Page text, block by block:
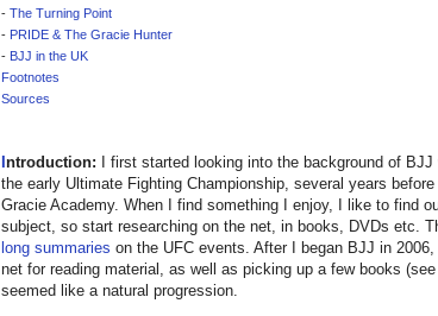
- The Turning Point
- PRIDE & The Gracie Hunter
- BJJ in the UK
Footnotes
Sources
Introduction: I first started looking into the background of
the early Ultimate Fighting Championship, several years
Gracie Academy. When I find something I enjoy, I like to find
subject, so start researching on the net, in books, DVDs etc.
long summaries on the UFC events. After I began BJJ in
net for reading material, as well as picking up a few books
seemed like a natural progression.